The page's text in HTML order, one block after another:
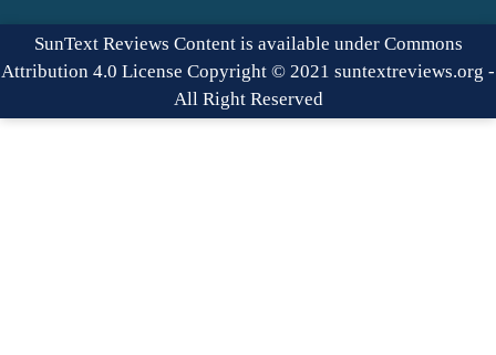
SunText Reviews Content is available under Commons
Attribution 4.0 License Copyright © 2021 suntextreviews.org -
All Right Reserved